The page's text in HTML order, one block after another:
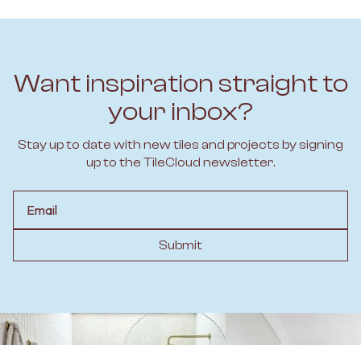
Want inspiration straight to
your inbox?
Stay up to date with new tiles and projects by signing
up to the TileCloud newsletter.
Submit